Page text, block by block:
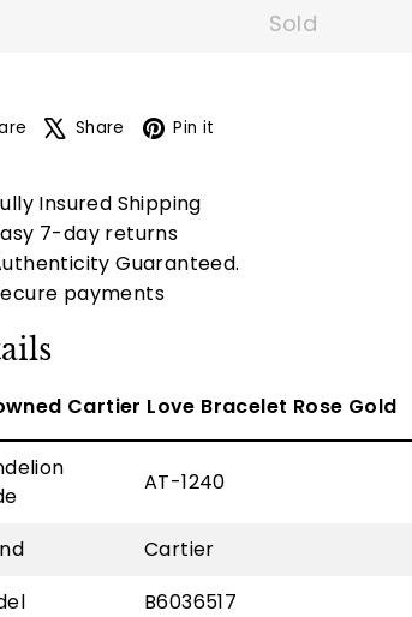
Sold
Facebook
Share X Pin it
Insured Shipping
7-day returns
Guaranteed.
payments
Cartier Love Bracelet Rose Gold
AT-1240
Cartier
B6036517